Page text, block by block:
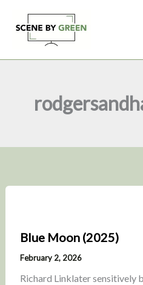
content
Blue Moon (2025)
February 2, 2026
Richard Linklater sensitively